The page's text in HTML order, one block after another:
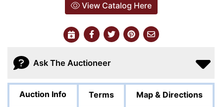
View Catalog Here
Ask The Auctioneer
Auction Info Terms Map & Directions